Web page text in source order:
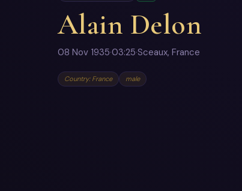
Alain Delon
08 Nov 1935·03:25·Sceaux, France
Country: France male